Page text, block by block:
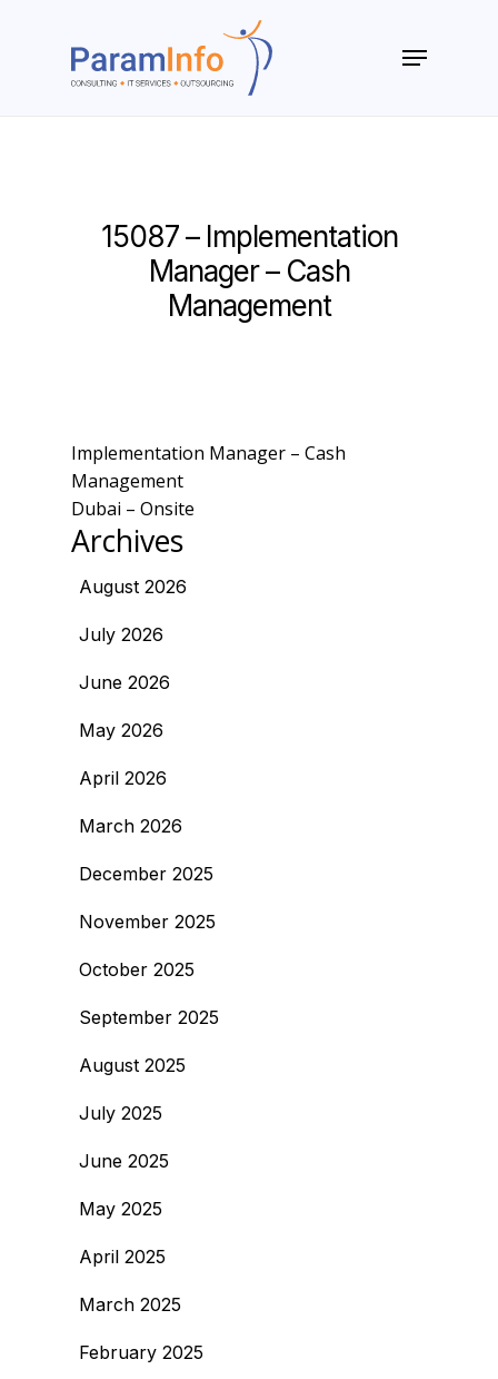
Menu
15087 – Implementation
Manager – Cash
Management
Implementation Manager – Cash
Management
Dubai – Onsite
Archives
August 2026
July 2026
June 2026
May 2026
April 2026
March 2026
December 2025
November 2025
October 2025
September 2025
August 2025
July 2025
June 2025
May 2025
April 2025
March 2025
February 2025